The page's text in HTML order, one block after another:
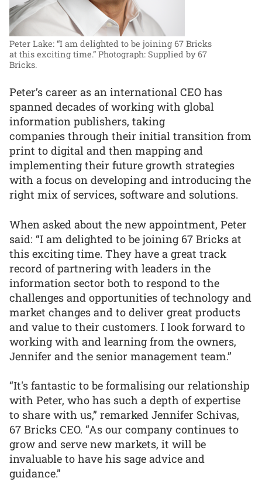
Peter Lake: “I am delighted to be joining 67 Bricks
at this exciting time.” Photograph: Supplied by 67
Bricks.
Peter’s career as an international CEO has
spanned decades of working with global
information publishers, taking
companies through their initial transition from
print to digital and then mapping and
implementing their future growth strategies
with a focus on developing and introducing the
right mix of services, software and solutions.
When asked about the new appointment, Peter
said: “I am delighted to be joining 67 Bricks at
this exciting time. They have a great track
record of partnering with leaders in the
information sector both to respond to the
challenges and opportunities of technology and
market changes and to deliver great products
and value to their customers. I look forward to
working with and learning from the owners,
Jennifer and the senior management team.”
“It's fantastic to be formalising our relationship
with Peter, who has such a depth of expertise
to share with us,” remarked Jennifer Schivas,
67 Bricks CEO. “As our company continues to
grow and serve new markets, it will be
invaluable to have his sage advice and
guidance.”